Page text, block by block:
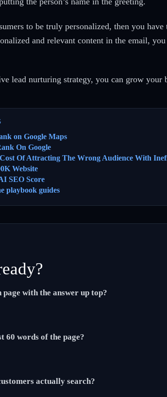
to be truly personalized, then you
and relevant content in the email,
lead nurturing strategy, you can grow your
on Google Maps
On Google
Of Attracting The Wrong Audience With
Website
SEO Score
playbook guides
page with the answer up top?
60 words of the page?
actually search?